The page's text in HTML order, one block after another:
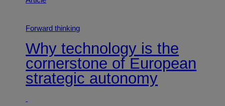
Forward thinking
Why technology is the
cornerstone of European
strategic autonomy